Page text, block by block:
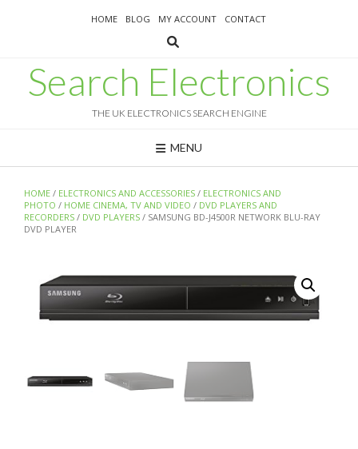
HOME BLOG MY ACCOUNT CONTACT
Search Electronics
THE UK ELECTRONICS SEARCH ENGINE
MENU
HOME / ELECTRONICS AND ACCESSORIES / ELECTRONICS AND
PHOTO / HOME CINEMA, TV AND VIDEO / DVD PLAYERS AND
RECORDERS / DVD PLAYERS / SAMSUNG BD-J4500R NETWORK BLU-RAY
DVD PLAYER